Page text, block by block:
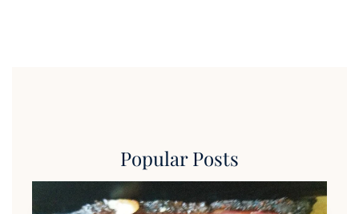
Popular Posts